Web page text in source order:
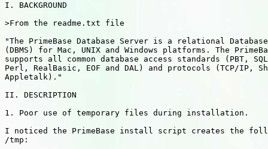
I. BACKGROUND
>From the readme.txt file
"The PrimeBase Database Server is a relational Database
(DBMS) for Mac, UNIX and Windows platforms. The
supports all common database access standards (PBT,
Perl, RealBasic, EOF and DAL) and protocols (TCP/IP,
Appletalk)."
II. DESCRIPTION
1. Poor use of temporary files during installation.
I noticed the PrimeBase install script creates the
/tmp: